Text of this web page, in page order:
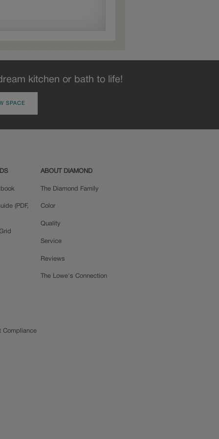
kitchen or bath to life!
SPACE
(PDF,
ABOUT DIAMOND
The Diamond Family
Color
Quality
Service
Reviews
The Lowe's Connection
Compliance